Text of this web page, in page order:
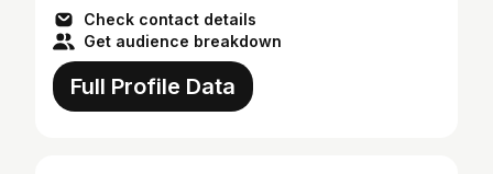
Check contact details
Get audience breakdown
Full Profile Data